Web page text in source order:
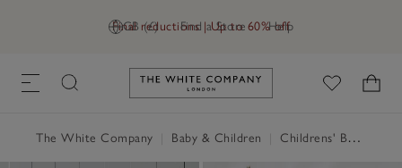
GB (£) Find a Store Help
Final reductions | Up to 60% off
Link to The White Company's
The White Company Baby & Children Childrens' Bedroom